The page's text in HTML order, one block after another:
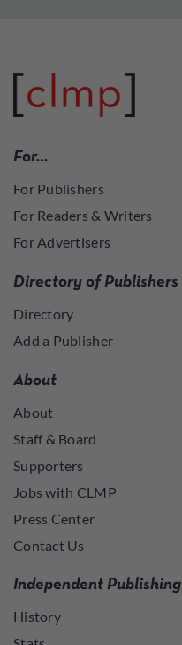
For…
For Publishers
For Readers & Writers
For Advertisers
Directory of Publishers
Directory
Add a Publisher
About
About
Staff & Board
Supporters
Jobs with CLMP
Press Center
Contact Us
Independent Publishing
History